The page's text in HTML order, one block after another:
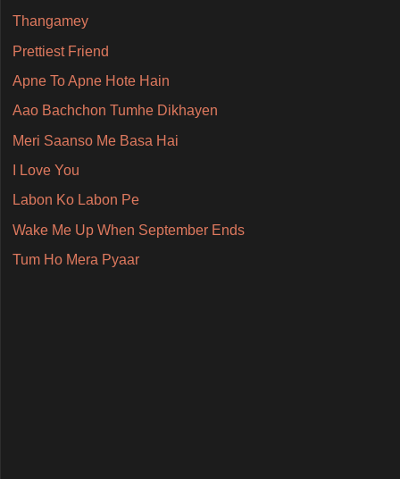
Thangamey
Prettiest Friend
Apne To Apne Hote Hain
Aao Bachchon Tumhe Dikhayen
Meri Saanso Me Basa Hai
I Love You
Labon Ko Labon Pe
Wake Me Up When September Ends
Tum Ho Mera Pyaar